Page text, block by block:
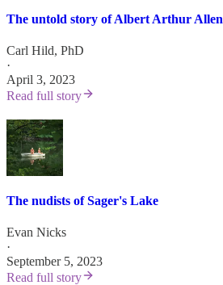
The untold story of Albert Arthur Allen
Carl Hild, PhD
·
April 3, 2023
Read full story
The nudists of Sager's Lake
Evan Nicks
·
September 5, 2023
Read full story